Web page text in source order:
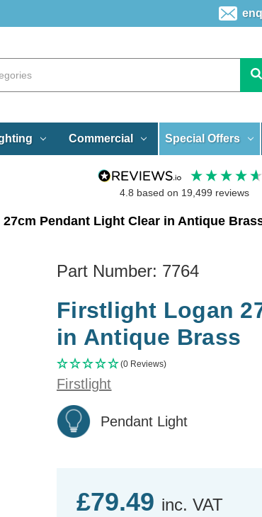
Commercial Special Offers
4.8 based on 19,499 reviews
Pendant Light Clear in Antique
Part Number: 7764
Firstlight Logan
in Antique Brass
(0 Reviews)
Firstlight
Pendant Light
£79.49 inc. VAT